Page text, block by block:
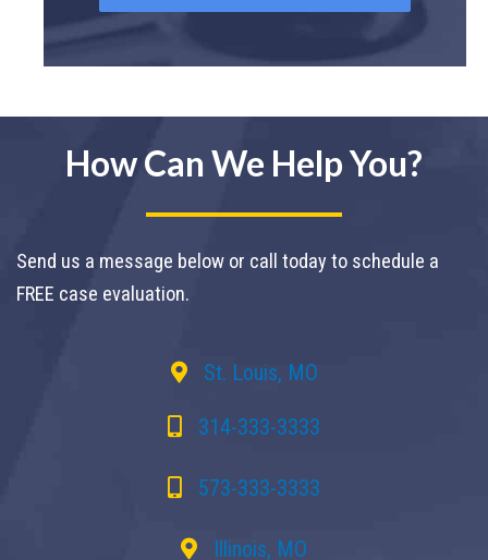
How Can We Help You?
Send us a message below or call today to schedule a
FREE case evaluation.
St. Louis, MO
314-333-3333
573-333-3333
Illinois, MO